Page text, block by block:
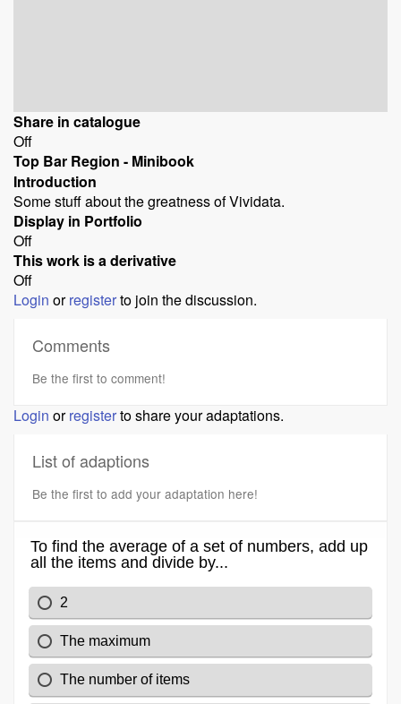
Share in catalogue
Off
Top Bar Region - Minibook
Introduction
Some stuff about the greatness of Vividata.
Display in Portfolio
Off
This work is a derivative
Off
Login orregisterto join the discussion.
Comments
Be the first to comment!
Login orregisterto share your adaptations.
List of adaptions
Be the first to add your adaptation here!